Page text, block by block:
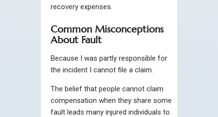
recovery expenses.
Common Misconceptions
About Fault
Because I was partly responsible for
the incident I cannot file a claim.
The belief that people cannot claim
compensation when they share some
fault leads many injured individuals to